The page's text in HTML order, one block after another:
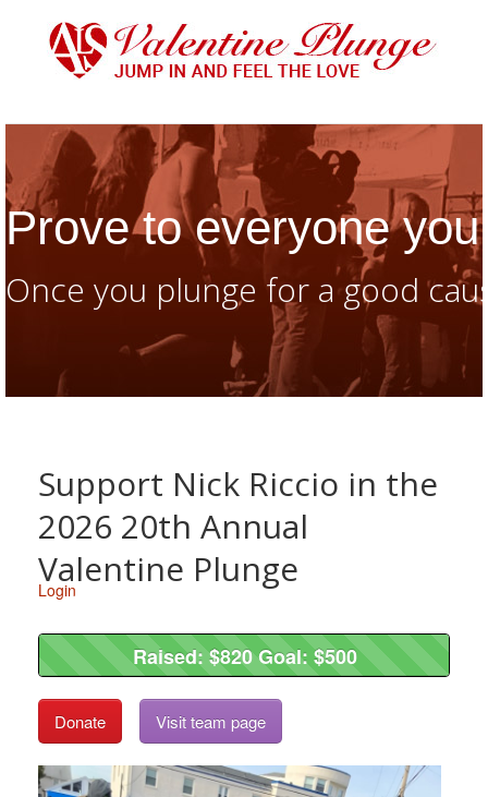
Prove to everyone
Once you plunge for a good
Support Nick Riccio in the
2026 20th Annual
Valentine Plunge
Login
Raised: $820 Goal: $500
Raised: $820 Goal: $500
Donate Visit team page